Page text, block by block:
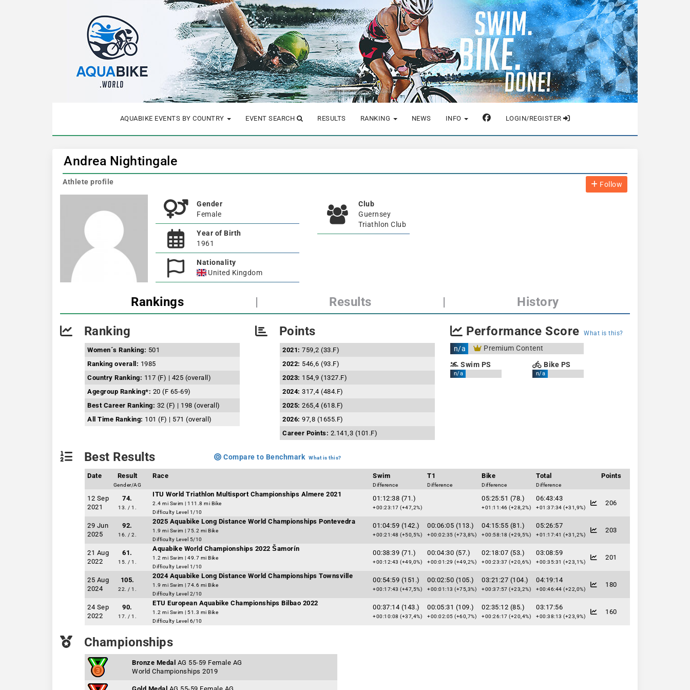
AQUABIKE EVENTS BY COUNTRY EVENT SEARCH RESULTS RANKING NEWS INFO LOGIN/REGISTER
Andrea Nightingale
Follow
Athlete profile
Gender
Female
Year of Birth
1961
Nationality
United Kingdom
Club
Guernsey
Triathlon Club
Rankings | Results | History
Ranking
Women´s Ranking: 501
Ranking overall: 1985
Country Ranking: 117 (F) | 425 (overall)
Agegroup Ranking*: 20 (F 65-69)
Best Career Ranking: 32 (F) | 198 (overall)
All Time Ranking: 101 (F) | 571 (overall)
Points
2021: 759,2 (33.F)
2022: 546,6 (93.F)
2023: 154,9 (1327.F)
2024: 317,4 (484.F)
2025: 265,4 (618.F)
2026: 97,8 (1655.F)
Career Points: 2.141,3 (101.F)
Performance Score What is this?
n/a
Premium Content
Swim PS
n/a
Bike PS
n/a
Best Results Compare to Benchmark What is this?
Date Result
Gender/AG
Race Swim
Difference
T1
Difference
Bike
Difference
Total
Difference
Points
12 Sep
2021
74.
13. / 1.
ITU World Triathlon Multisport Championships Almere 2021
2.4 mi Swim | 111.8 mi Bike
Difficulty Level 1/10
01:12:38 (71.)
+00:23:17 (+47,2%)
05:25:51 (78.)
+01:11:46 (+28,2%)
06:43:43
+01:37:34 (+31,9%)
206
29 Jun
2025
92.
16. / 2.
2025 Aquabike Long Distance World Championships Pontevedra
1.9 mi Swim | 75.2 mi Bike
Difficulty Level 5/10
01:04:59 (142.)
+00:21:48 (+50,5%)
00:06:05 (113.)
+00:02:35 (+73,8%)
04:15:55 (81.)
+00:58:18 (+29,5%)
05:26:57
+01:17:41 (+31,2%)
203
21 Aug
2022
61.
15. / 1.
Aquabike World Championships 2022 Šamorín
1.2 mi Swim | 49.7 mi Bike
Difficulty Level 1/10
00:38:39 (71.)
+00:12:43 (+49,0%)
00:04:30 (57.)
+00:01:29 (+49,2%)
02:18:07 (53.)
+00:23:37 (+20,6%)
03:08:59
+00:35:31 (+23,1%)
201
25 Aug
2024
105.
22. / 1.
2024 Aquabike Long Distance World Championships Townsville
1.9 mi Swim | 74.6 mi Bike
Difficulty Level 2/10
00:54:59 (151.)
+00:17:43 (+47,5%)
00:02:50 (105.)
+00:01:13 (+75,3%)
03:21:27 (104.)
+00:37:57 (+23,2%)
04:19:14
+00:46:44 (+22,0%)
180
24 Sep
2022
90.
17. / 1.
ETU European Aquabike Championships Bilbao 2022
1.2 mi Swim | 51.3 mi Bike
Difficulty Level 6/10
00:37:14 (143.)
+00:10:08 (+37,4%)
00:05:31 (109.)
+00:02:05 (+60,7%)
02:35:12 (85.)
+00:26:17 (+20,4%)
03:17:56
+00:38:13 (+23,9%)
160
Championships
Bronze Medal AG 55-59 Female AG
World Championships 2019